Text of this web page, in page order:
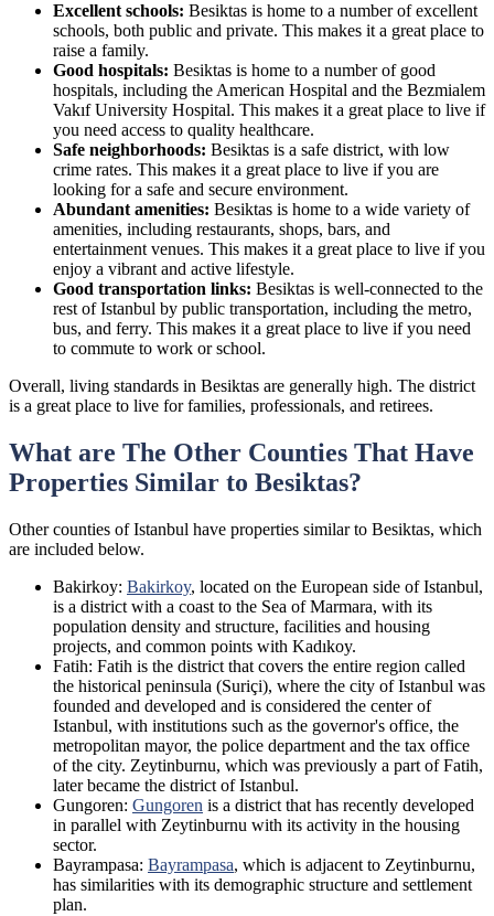
Excellent schools: Besiktas is home to a number of excellent
schools, both public and private. This makes it a great place to
raise a family.
Good hospitals: Besiktas is home to a number of good
hospitals, including the American Hospital and the Bezmialem
Vakıf University Hospital. This makes it a great place to live if
you need access to quality healthcare.
Safe neighborhoods: Besiktas is a safe district, with low
crime rates. This makes it a great place to live if you are
looking for a safe and secure environment.
Abundant amenities: Besiktas is home to a wide variety of
amenities, including restaurants, shops, bars, and
entertainment venues. This makes it a great place to live if you
enjoy a vibrant and active lifestyle.
Good transportation links: Besiktas is well-connected to the
rest of Istanbul by public transportation, including the metro,
bus, and ferry. This makes it a great place to live if you need
to commute to work or school.
Overall, living standards in Besiktas are generally high. The district
is a great place to live for families, professionals, and retirees.
What are The Other Counties That Have
Properties Similar to Besiktas?
Other counties of Istanbul have properties similar to Besiktas, which
are included below.
Bakirkoy: Bakirkoy, located on the European side of Istanbul,
is a district with a coast to the Sea of Marmara, with its
population density and structure, facilities and housing
projects, and common points with Kadıkoy.
Fatih: Fatih is the district that covers the entire region called
the historical peninsula (Suriçi), where the city of Istanbul was
founded and developed and is considered the center of
Istanbul, with institutions such as the governor's office, the
metropolitan mayor, the police department and the tax office
of the city. Zeytinburnu, which was previously a part of Fatih,
later became the district of Istanbul.
Gungoren: Gungoren is a district that has recently developed
in parallel with Zeytinburnu with its activity in the housing
sector.
Bayrampasa: Bayrampasa, which is adjacent to Zeytinburnu,
has similarities with its demographic structure and settlement
plan.